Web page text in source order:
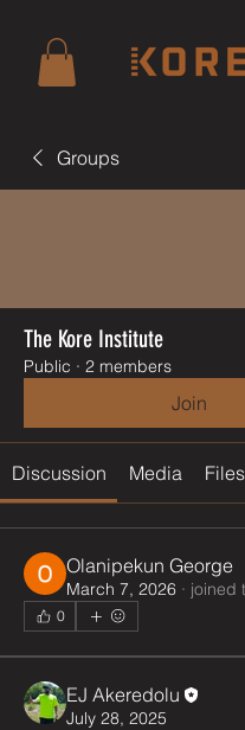
Groups
The Kore Institute
Public · 2 members
Join
Discussion Media Files
Olanipekun George
March 7, 2026 · joined
0
EJ Akeredolu
July 28, 2025